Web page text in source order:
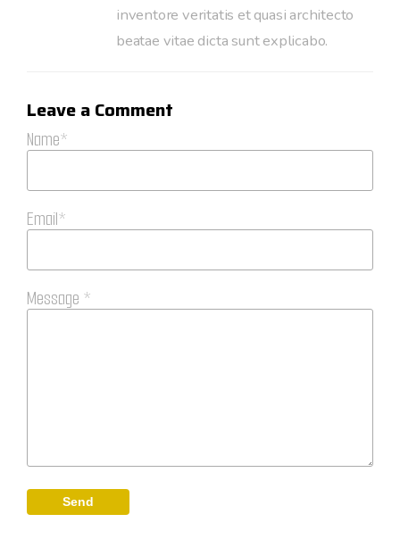
inventore veritatis et quasi architecto
beatae vitae dicta sunt explicabo.
Leave a Comment
Name*
Email*
Message *